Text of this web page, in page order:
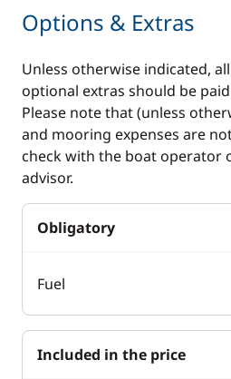
Options & Extras
Unless otherwise indicated,
optional extras should be
Please note that (unless
and mooring expenses are
check with the boat operator
advisor.
Obligatory
Fuel
Included in the price